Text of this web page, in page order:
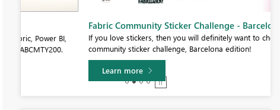
Fabric Community Sticker Challenge - Barcelona 2026
If you love stickers, then you will definitely want to check out our
community sticker challenge, Barcelona edition!